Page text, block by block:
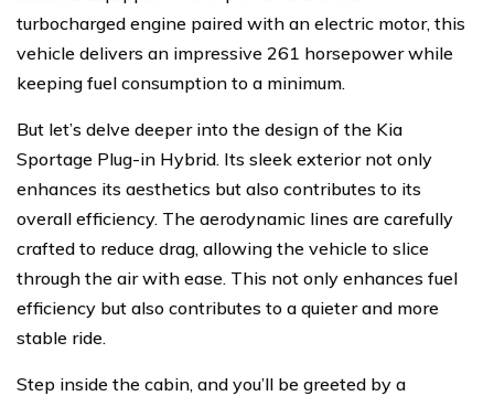
turbocharged engine paired with an electric motor, this
vehicle delivers an impressive 261 horsepower while
keeping fuel consumption to a minimum.
But let’s delve deeper into the design of the Kia
Sportage Plug-in Hybrid. Its sleek exterior not only
enhances its aesthetics but also contributes to its
overall efficiency. The aerodynamic lines are carefully
crafted to reduce drag, allowing the vehicle to slice
through the air with ease. This not only enhances fuel
efficiency but also contributes to a quieter and more
stable ride.
Step inside the cabin, and you’ll be greeted by a